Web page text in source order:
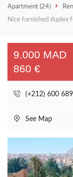
Apartment (24)
Nice furnished duplex
9.000 MAD
860 €
(+212) 600
See Map